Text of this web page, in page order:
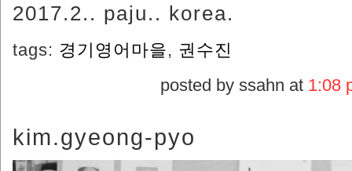
2017.2.. paju.. korea.
tags: 경기영어마을, 권수진
posted by ssahn at 1:08
kim.gyeong-pyo